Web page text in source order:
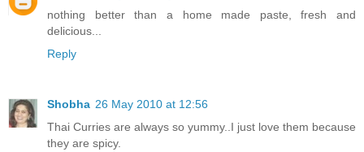
nothing better than a home made paste, fresh and
delicious...
Reply
Shobha 26 May 2010 at 12:56
Thai Curries are always so yummy..I just love them because
they are spicy.